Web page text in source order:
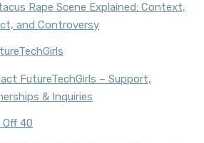
Rape Scene Explained: Context,
and Controversy
FutureTechGirls – Support,
& Inquiries